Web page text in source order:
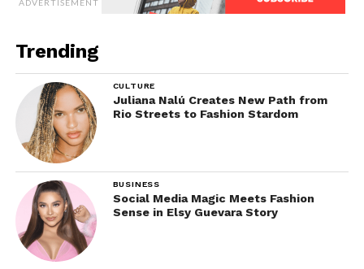
ADVERTISEMENT
Trending
CULTURE
Juliana Nalú Creates New Path from
Rio Streets to Fashion Stardom
BUSINESS
Social Media Magic Meets Fashion
Sense in Elsy Guevara Story